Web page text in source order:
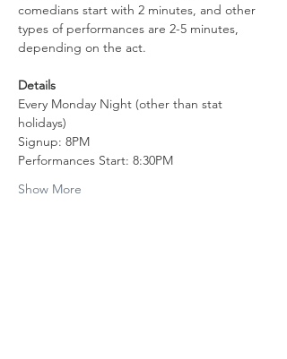
comedians start with 2 minutes, and other
types of performances are 2-5 minutes,
depending on the act.
Details
Every Monday Night (other than stat
holidays)
Signup: 8PM
Performances Start: 8:30PM
Show More